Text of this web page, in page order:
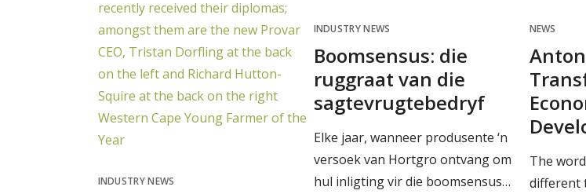
INDUSTRY NEWS
INDUSTRY NEWS
Boomsensus: die
ruggraat van die
sagtevrugtebedryf
Elke jaar, wanneer produsente ‘n
versoek van Hortgro ontvang om
hul inligting vir die boomsensus…
NEWS
The
different